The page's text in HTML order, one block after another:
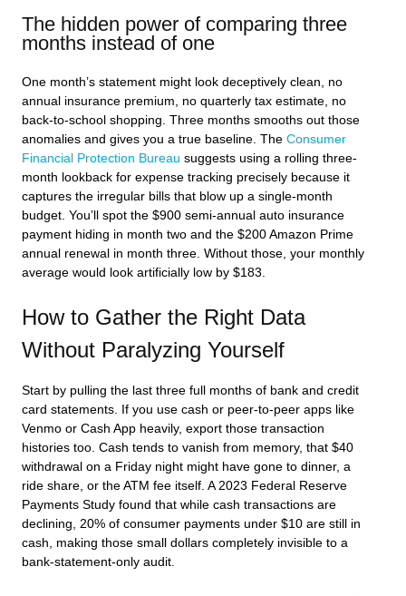
The hidden power of comparing three
months instead of one
One month’s statement might look deceptively clean, no
annual insurance premium, no quarterly tax estimate, no
back-to-school shopping. Three months smooths out those
anomalies and gives you a true baseline. The Consumer
Financial Protection Bureau suggests using a rolling three-
month lookback for expense tracking precisely because it
captures the irregular bills that blow up a single-month
budget. You’ll spot the $900 semi-annual auto insurance
payment hiding in month two and the $200 Amazon Prime
annual renewal in month three. Without those, your monthly
average would look artificially low by $183.
How to Gather the Right Data
Without Paralyzing Yourself
Start by pulling the last three full months of bank and credit
card statements. If you use cash or peer-to-peer apps like
Venmo or Cash App heavily, export those transaction
histories too. Cash tends to vanish from memory, that $40
withdrawal on a Friday night might have gone to dinner, a
ride share, or the ATM fee itself. A 2023 Federal Reserve
Payments Study found that while cash transactions are
declining, 20% of consumer payments under $10 are still in
cash, making those small dollars completely invisible to a
bank-statement-only audit.